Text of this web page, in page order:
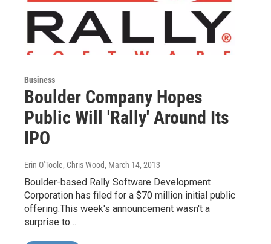
Business
Boulder Company Hopes
Public Will 'Rally' Around Its
IPO
Erin O'Toole, Chris Wood, March 14, 2013
Boulder-based Rally Software Development
Corporation has filed for a $70 million initial public
offering.This week's announcement wasn't a
surprise to…